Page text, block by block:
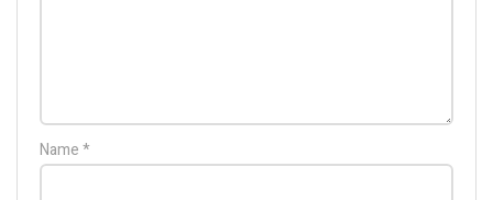
Name*